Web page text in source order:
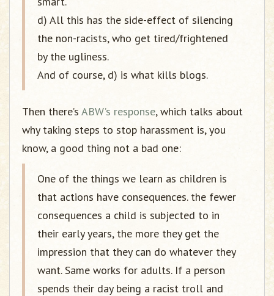
d) All this has the side-effect of silencing
the non-racists, who get tired/frightened
by the ugliness.
And of course, d) is what kills blogs.
Then there’s ABW’s response, which talks about
why taking steps to stop harassment is, you
know, a good thing not a bad one:
One of the things we learn as children is
that actions have consequences. the fewer
consequences a child is subjected to in
their early years, the more they get the
impression that they can do whatever they
want. Same works for adults. If a person
spends their day being a racist troll and